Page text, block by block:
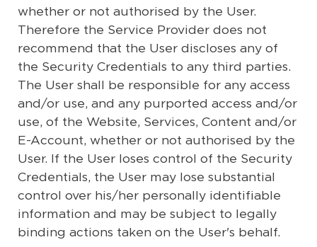
whether or not authorised by the User.
Therefore the Service Provider does not
recommend that the User discloses any of
the Security Credentials to any third parties.
The User shall be responsible for any access
and/or use, and any purported access and/or
use, of the Website, Services, Content and/or
E-Account, whether or not authorised by the
User. If the User loses control of the Security
Credentials, the User may lose substantial
control over his/her personally identifiable
information and may be subject to legally
binding actions taken on the User's behalf.